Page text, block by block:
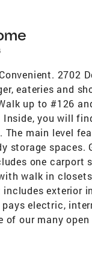
2702
eateries and
up to #126
Inside, you will
The main level
storage
one carport
walk in
exterior
pays electric,
our many